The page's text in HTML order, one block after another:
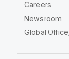
Careers
Newsroom
Global